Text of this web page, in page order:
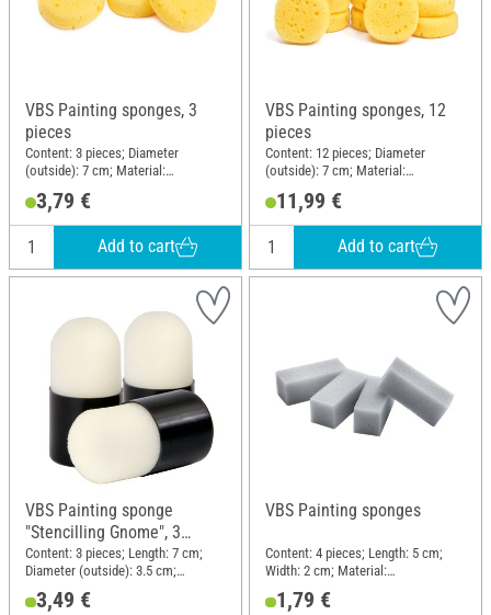
VBS Painting sponges, 3
pieces
Content: 3 pieces; Diameter
(outside): 7 cm; Material:
3,79 €
Add to cart
VBS Painting sponges, 12
pieces
Content: 12 pieces; Diameter
(outside): 7 cm; Material:
11,99 €
Add to cart
VBS Painting sponge
"Stencilling Gnome", 3
pieces
Content: 3 pieces; Length: 7 cm;
Diameter (outside): 3.5 cm;
Material: Plastic, Synthetics
3,49 €
VBS Painting sponges
Content: 4 pieces; Length: 5 cm;
Width: 2 cm; Material:
Polyurethanes (PU)
1,79 €